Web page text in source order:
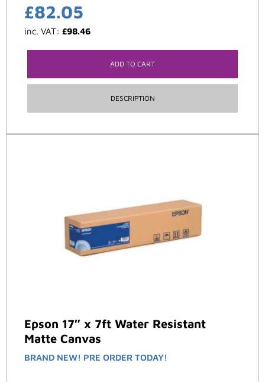
£82.05
inc. VAT: £98.46
ADD TO CART
DESCRIPTION
Epson 17″ x 7ft Water Resistant
Matte Canvas
BRAND NEW! PRE ORDER TODAY!